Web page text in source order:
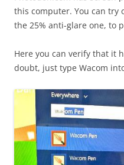
this computer. You can try
the 25% anti-glare one, to
Here you can verify that it
doubt, just type Wacom